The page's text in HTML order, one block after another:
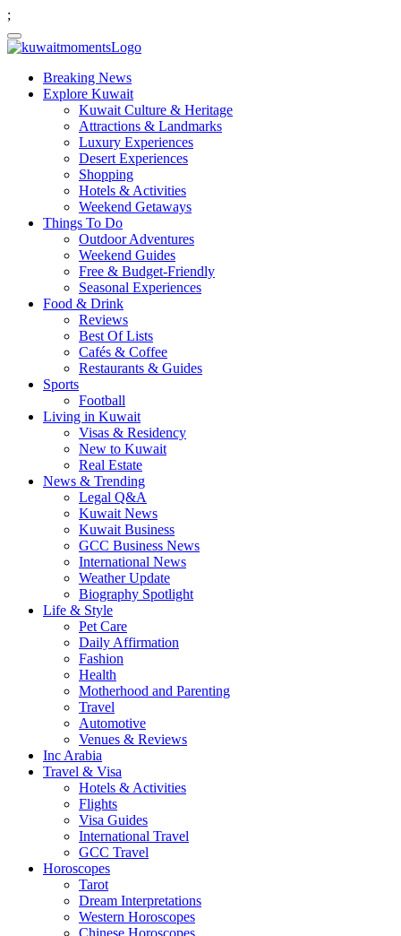
;
Breaking News
Explore Kuwait
Kuwait Culture & Heritage
Attractions & Landmarks
Luxury Experiences
Desert Experiences
Shopping
Hotels & Activities
Weekend Getaways
Things To Do
Outdoor Adventures
Weekend Guides
Free & Budget-Friendly
Seasonal Experiences
Food & Drink
Reviews
Best Of Lists
Cafés & Coffee
Restaurants & Guides
Sports
Football
Living in Kuwait
Visas & Residency
New to Kuwait
Real Estate
News & Trending
Legal Q&A
Kuwait News
Kuwait Business
GCC Business News
International News
Weather Update
Biography Spotlight
Life & Style
Pet Care
Daily Affirmation
Fashion
Health
Motherhood and Parenting
Travel
Automotive
Venues & Reviews
Inc Arabia
Travel & Visa
Hotels & Activities
Flights
Visa Guides
International Travel
GCC Travel
Horoscopes
Tarot
Dream Interpretations
Western Horoscopes
Chinese Horoscopes